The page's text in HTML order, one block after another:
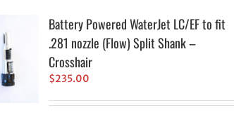
Battery Powered WaterJet LC/EF to fit
.281 nozzle (Flow) Split Shank –
Crosshair
$235.00